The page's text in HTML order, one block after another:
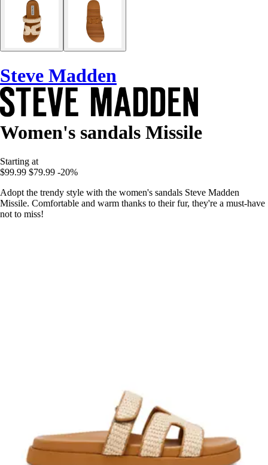
Steve Madden
Women's sandals Missile
Starting at
$99.99 $79.99 -20%
Adopt the trendy style with the women's sandals Steve Madden
Missile. Comfortable and warm thanks to their fur, they're a must-have
not to miss!